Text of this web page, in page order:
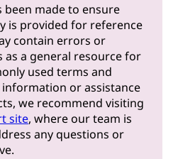
been made to ensure
is provided for reference
contain errors or
as a general resource for
used terms and
or assistance
we recommend visiting
site, where our team is
any questions or